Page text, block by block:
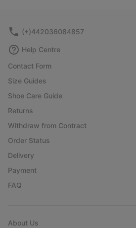
(+)442036084857
Help Centre
Contact Form
Size Guides
Shoe Care Guide
Returns
Withdraw from Contract
Order Status
Delivery
Payment
FAQ
About Us